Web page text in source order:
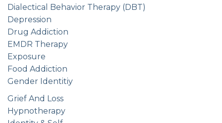
Dialectical Behavior Therapy (DBT)
Depression
Drug Addiction
EMDR Therapy
Exposure
Food Addiction
Gender Identitiy
Grief And Loss
Hypnotherapy